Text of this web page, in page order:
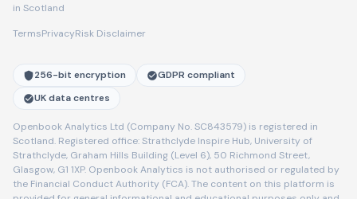
in Scotland
TermsPrivacyRisk Disclaimer
256-bit encryption
GDPR compliant
UK data centres
Openbook Analytics Ltd (Company No. SC843579) is registered in
Scotland. Registered office: Strathclyde Inspire Hub, University of
Strathclyde, Graham Hills Building (Level 6), 50 Richmond Street,
Glasgow, G1 1XP. Openbook Analytics is not authorised or regulated by
the Financial Conduct Authority (FCA). The content on this platform is